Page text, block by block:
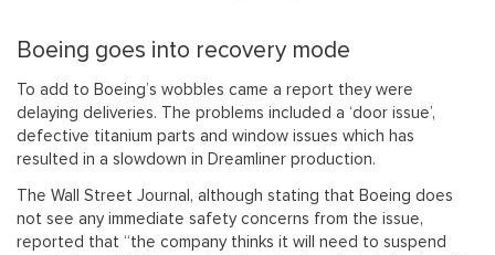
Boeing goes into recovery mode
To add to Boeing’s wobbles came a report they were
delaying deliveries. The problems included a ‘door issue’,
defective titanium parts and window issues which has
resulted in a slowdown in Dreamliner production.
The Wall Street Journal, although stating that Boeing does
not see any immediate safety concerns from the issue,
reported that “the company thinks it will need to suspend